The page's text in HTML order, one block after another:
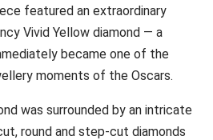
featured an extraordinary
Vivid Yellow diamond — a
became one of the
moments of the Oscars.
was surrounded by an intricate
round and step-cut diamonds